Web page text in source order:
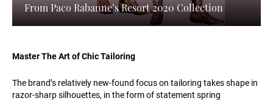
From Paco Rabanne’s Resort 2020 Collection
Master The Art of Chic Tailoring
The brand’s relatively new-found focus on tailoring takes shape in
razor-sharp silhouettes, in the form of statement spring